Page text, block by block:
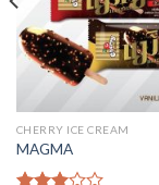
CHERRY ICE CREAM
MAGMA